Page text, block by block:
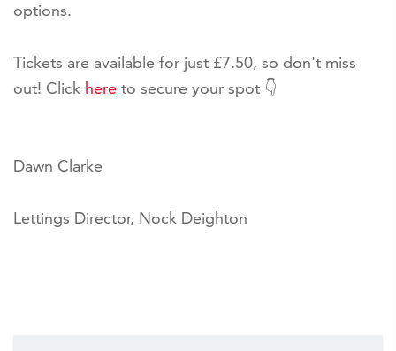
options.
Tickets are available for just £7.50, so don't miss
out! Click here to secure your spot 👇
Dawn Clarke
Lettings Director, Nock Deighton